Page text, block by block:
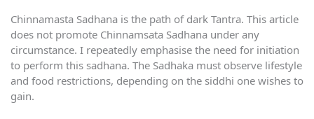
Chinnamasta Sadhana is the path of dark Tantra. This article
does not promote Chinnamsata Sadhana under any
circumstance. I repeatedly emphasise the need for initiation
to perform this sadhana. The Sadhaka must observe lifestyle
and food restrictions, depending on the siddhi one wishes to
gain.